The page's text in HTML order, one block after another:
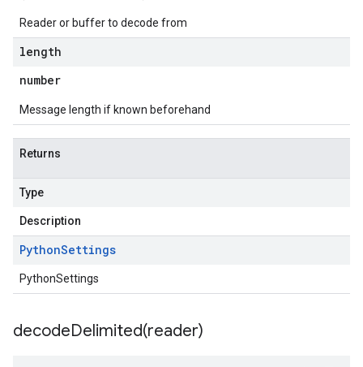
Reader or buffer to decode from
length
number
Message length if known beforehand
Returns
Type
Description
PythonSettings
PythonSettings
decodeDelimited(reader)